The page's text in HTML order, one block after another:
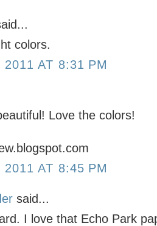
colors.
AT 8:31 PM
Love the colors!
AT 8:45 PM
said...
I love that Echo Park